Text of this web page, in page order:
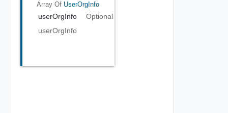
Array Of UserOrgInfo
userOrgInfo
Optional
userOrgInfo